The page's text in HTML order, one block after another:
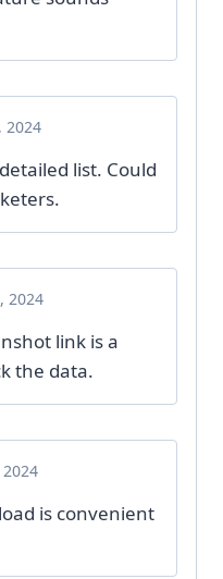
2024
list. Could
2024
link is a
the data.
2024
is convenient